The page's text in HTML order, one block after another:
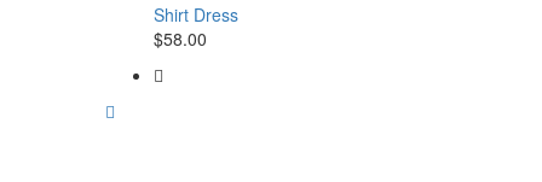
Shirt Dress
$58.00